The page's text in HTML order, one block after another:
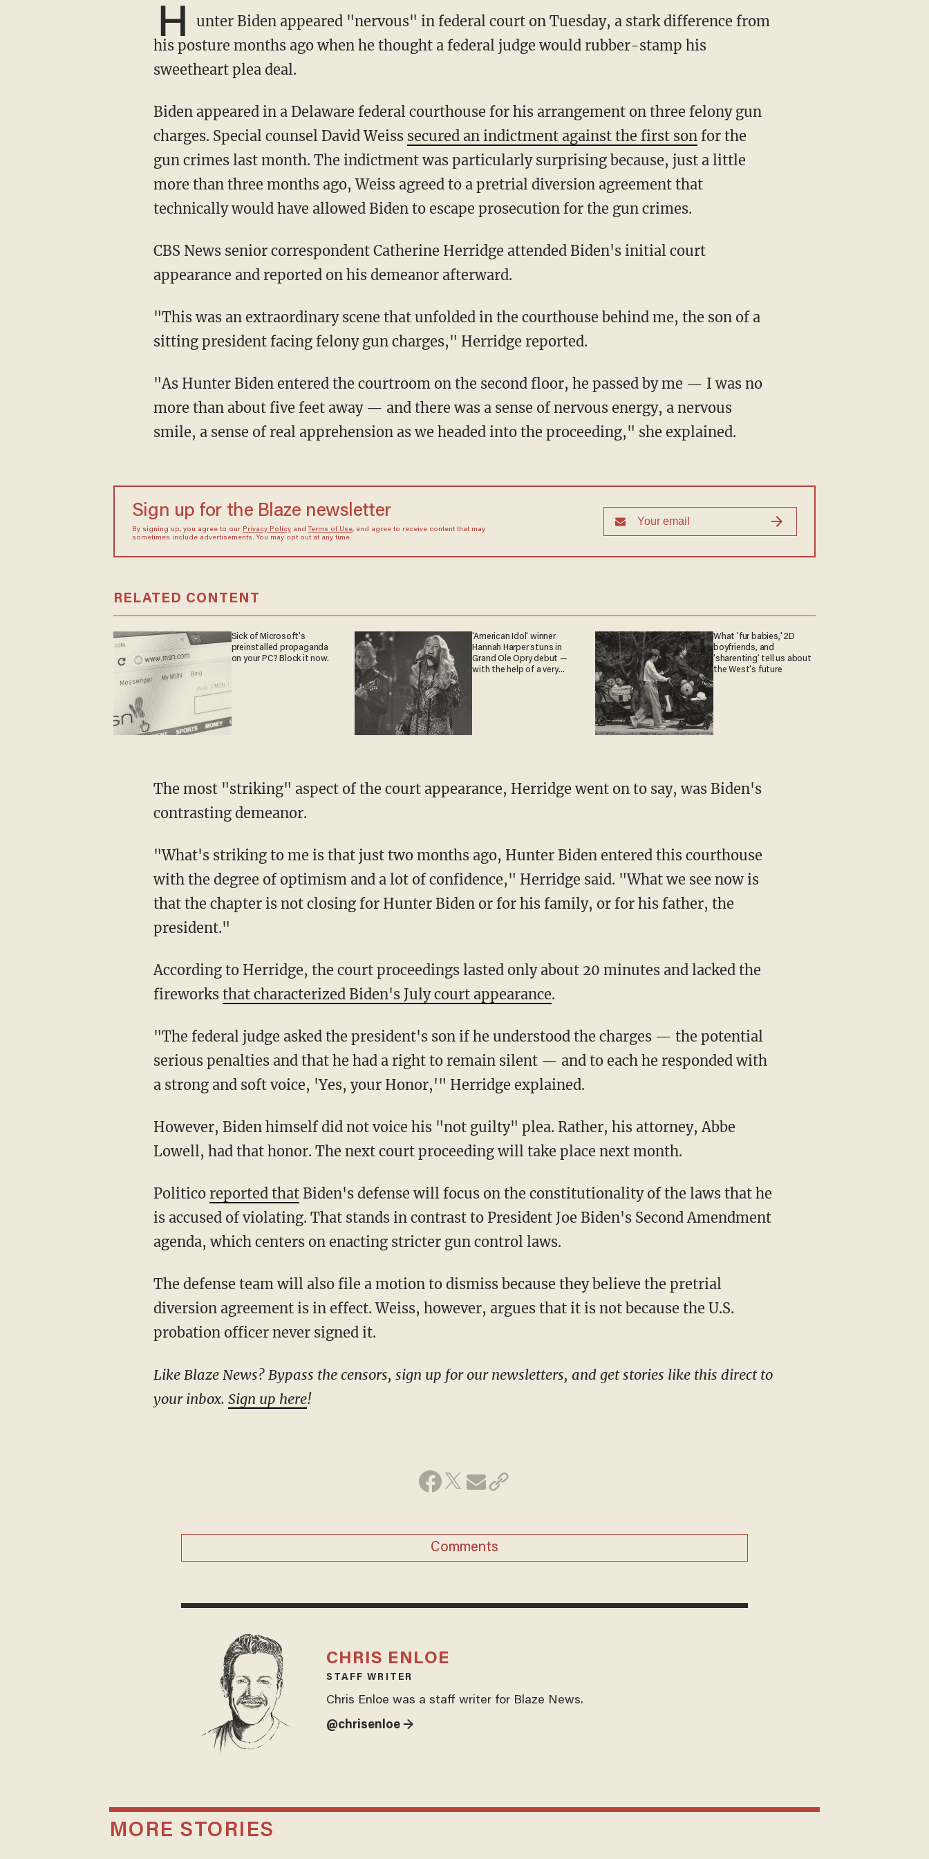
H
unter Biden appeared "nervous" in federal court on Tuesday, a stark difference from
his posture months ago when he thought a federal judge would rubber-stamp his
sweetheart plea deal.
Biden appeared in a Delaware federal courthouse for his arrangement on three felony gun
charges. Special counsel David Weiss secured an indictment against the first sonfor the
gun crimes last month. The indictment was particularly surprising because, just a little
more than three months ago, Weiss agreed to a pretrial diversion agreement that
technically would have allowed Biden to escape prosecution for the gun crimes.
CBS News senior correspondent Catherine Herridge attended Biden's initial court
appearance and reported on his demeanor afterward.
"This was an extraordinary scene that unfolded in the courthouse behind me, the son of a
sitting president facing felony gun charges," Herridge reported.
"As Hunter Biden entered the courtroom on the second floor, he passed by me — I was no
more than about five feet away — and there was a sense of nervous energy, a nervous
smile, a sense of real apprehension as we headed into the proceeding," she explained.
Sign up for the Blaze newsletter
By signing up, you agree to our Privacy Policyand Terms of Use, and agree to receive content that may
sometimes include advertisements. You may opt out at any time.
RELATED CONTENT
Sick of Microsoft's
preinstalled propaganda
on your PC? Block it now.
'American Idol' winner
Hannah Harper stuns in
Grand Ole Opry debut —
with the help of a very
What 'fur babies,' 2D
boyfriends, and
'sharenting' tell us about
the West's future
The most "striking" aspect of the court appearance, Herridge went on to say, was Biden's
contrasting demeanor.
"What's striking to me is that just two months ago, Hunter Biden entered this courthouse
with the degree of optimism and a lot of confidence," Herridge said. "What we see now is
that the chapter is not closing for Hunter Biden or for his family, or for his father, the
president."
According to Herridge, the court proceedings lasted only about 20 minutes and lacked the
fireworks that characterized Biden's July court appearance.
"The federal judge asked the president's son if he understood the charges — the potential
serious penalties and that he had a right to remain silent — and to each he responded with
a strong and soft voice, 'Yes, your Honor,'" Herridge explained.
However, Biden himself did not voice his "not guilty" plea. Rather, his attorney, Abbe
Lowell, had that honor. The next court proceeding will take place next month.
Politico reported thatBiden's defense will focus on the constitutionality of the laws that he
is accused of violating. That stands in contrast to President Joe Biden's Second Amendment
agenda, which centers on enacting stricter gun control laws.
The defense team will also file a motion to dismiss because they believe the pretrial
diversion agreement is in effect. Weiss, however, argues that it is not because the U.S.
probation officer never signed it.
Like Blaze News? Bypass the censors, sign up for our newsletters, and get stories like this direct to
your inbox. Sign up here!
Comments
CHRIS ENLOE
STAFF WRITER
Chris Enloe was a staff writer for Blaze News.
@chrisenloe →
MORE STORIES